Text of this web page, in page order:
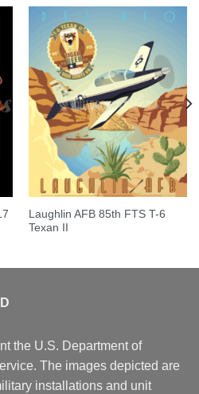
Laughlin AFB 85th FTS T-6
Texan II
the U.S. Department of
The images depicted are
installations and unit